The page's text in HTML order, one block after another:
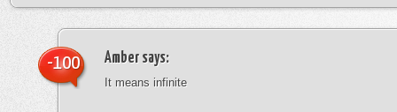
Ambersays:
It means infinite
-100